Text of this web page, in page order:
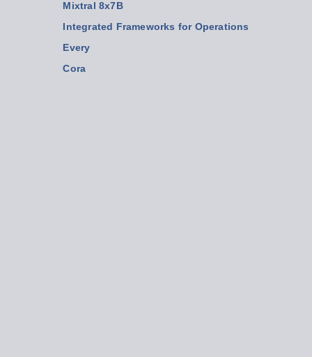
Mixtral 8x7B
Integrated Frameworks for Operations
Every
Cora